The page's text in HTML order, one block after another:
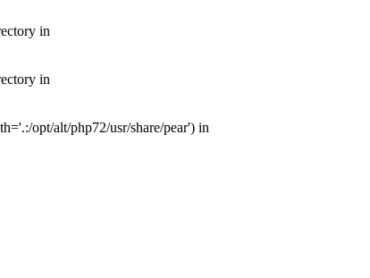
in
in
opt/alt/php72/usr/share/pear') in